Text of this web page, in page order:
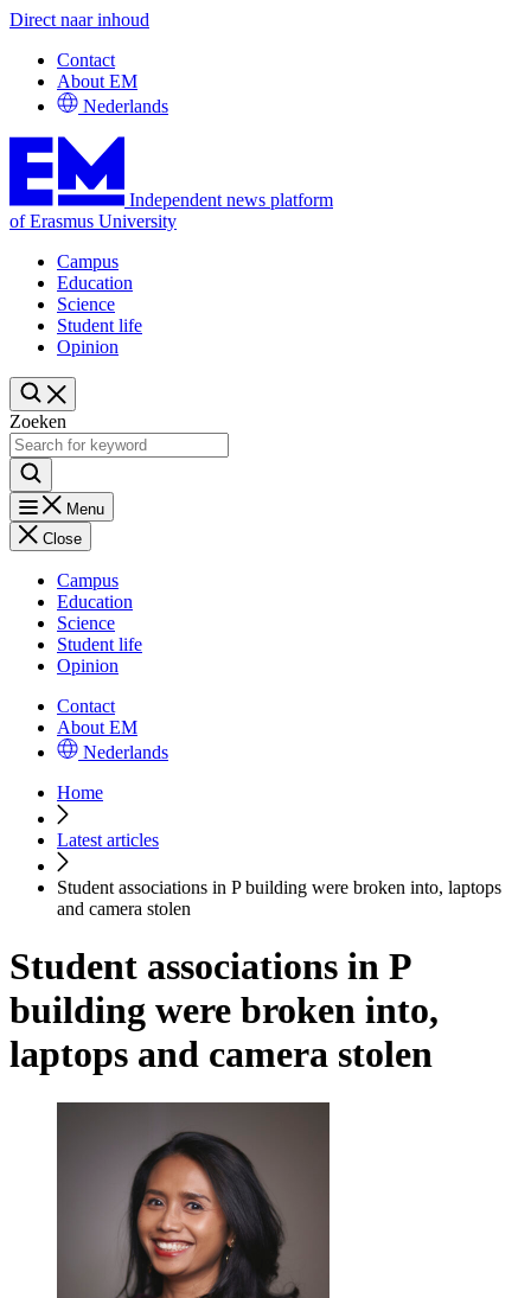
Direct naar inhoud
Contact
About EM
Nederlands
Independent news platform
of Erasmus University
Campus
Education
Science
Student life
Opinion
Zoeken
Menu
Close
Campus
Education
Science
Student life
Opinion
Contact
About EM
Nederlands
Home
Latest articles
Student associations in P building were broken into, laptops
and camera stolen
Student associations in P
building were broken into,
laptops and camera stolen